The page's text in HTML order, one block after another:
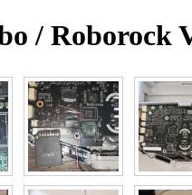
/ Roborock